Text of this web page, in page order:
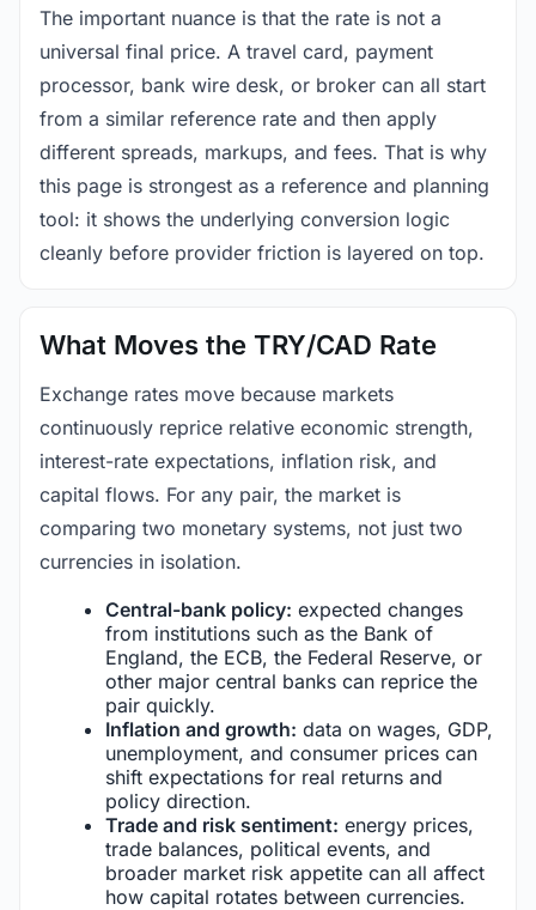
The important nuance is that the rate is not a
universal final price. A travel card, payment
processor, bank wire desk, or broker can all start
from a similar reference rate and then apply
different spreads, markups, and fees. That is why
this page is strongest as a reference and planning
tool: it shows the underlying conversion logic
cleanly before provider friction is layered on top.
What Moves the TRY/CAD Rate
Exchange rates move because markets
continuously reprice relative economic strength,
interest-rate expectations, inflation risk, and
capital flows. For any pair, the market is
comparing two monetary systems, not just two
currencies in isolation.
Central-bank policy: expected changes
from institutions such as the Bank of
England, the ECB, the Federal Reserve, or
other major central banks can reprice the
pair quickly.
Inflation and growth: data on wages, GDP,
unemployment, and consumer prices can
shift expectations for real returns and
policy direction.
Trade and risk sentiment: energy prices,
trade balances, political events, and
broader market risk appetite can all affect
how capital rotates between currencies.